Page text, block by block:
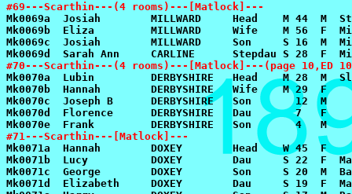
#69---Scarthin---(4 rooms)---[Matlock]---
#70---Scarthin---(4 rooms)---[Matlock]---(page 10,ED
#71---Scarthin---[Matlock]---